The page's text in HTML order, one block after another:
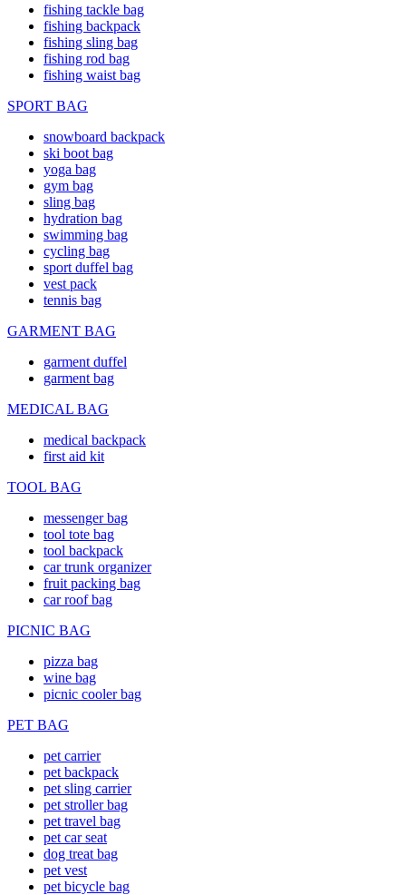
fishing tackle bag
fishing backpack
fishing sling bag
fishing rod bag
fishing waist bag
SPORT BAG
snowboard backpack
ski boot bag
yoga bag
gym bag
sling bag
hydration bag
swimming bag
cycling bag
sport duffel bag
vest pack
tennis bag
GARMENT BAG
garment duffel
garment bag
MEDICAL BAG
medical backpack
first aid kit
TOOL BAG
messenger bag
tool tote bag
tool backpack
car trunk organizer
fruit packing bag
car roof bag
PICNIC BAG
pizza bag
wine bag
picnic cooler bag
PET BAG
pet carrier
pet backpack
pet sling carrier
pet stroller bag
pet travel bag
pet car seat
dog treat bag
pet vest
pet bicycle bag